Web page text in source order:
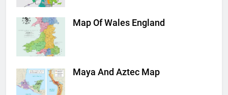
Map Of Wales England
Maya And Aztec Map